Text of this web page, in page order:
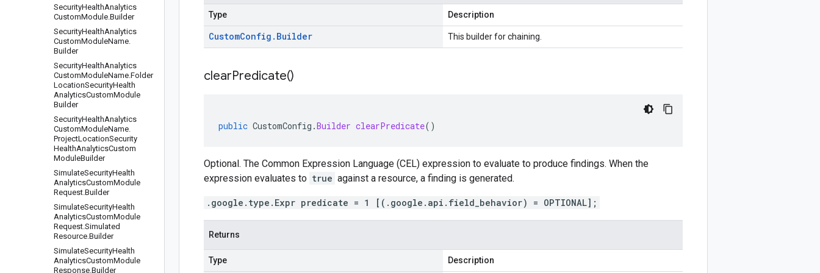
SecurityHealthAnalytics
CustomModule.Builder
SecurityHealthAnalytics
CustomModuleName.
Builder
SecurityHealthAnalytics
CustomModuleName.Folder
LocationSecurityHealth
AnalyticsCustomModule
Builder
SecurityHealthAnalytics
CustomModuleName.
ProjectLocationSecurity
HealthAnalyticsCustom
ModuleBuilder
SimulateSecurityHealth
AnalyticsCustomModule
Request.Builder
SimulateSecurityHealth
AnalyticsCustomModule
Request.Simulated
Resource.Builder
SimulateSecurityHealth
AnalyticsCustomModule
Response.Builder
Type Description
CustomConfig . Builder This builder for chaining.
clearPredicate()
public CustomConfig .Builder clearPredicate()
Optional. The Common Expression Language (CEL) expression to evaluate to produce findings. When the
expression evaluates to true against a resource, a finding is generated.
.google.type.Expr predicate = 1 [(.google.api.field_behavior) = OPTIONAL];
Returns
Type Description